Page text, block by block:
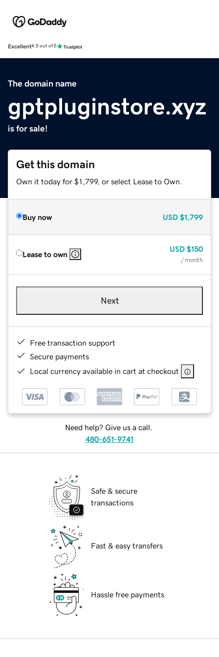
Excellent4.5 out of 5
The domain name
gptpluginstore.xyz
is for sale!
Get this domain
Own it today for $1,799, or select Lease to Own.
Buy now USD $1,799
Lease to own
USD $150
/ month
Next
Free transaction support
Secure payments
Local currency available in cart at checkout
Need help? Give us a call.
480-651-9741
Safe & secure
transactions
Fast & easy transfers
Hassle free payments